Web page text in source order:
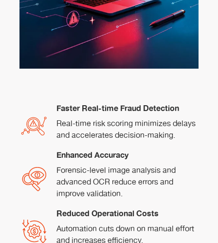
Faster Real-time Fraud Detection
Real-time risk scoring minimizes delays
and accelerates decision-making.
Enhanced Accuracy
Forensic-level image analysis and
advanced OCR reduce errors and
improve validation.
Reduced Operational Costs
Automation cuts down on manual effort